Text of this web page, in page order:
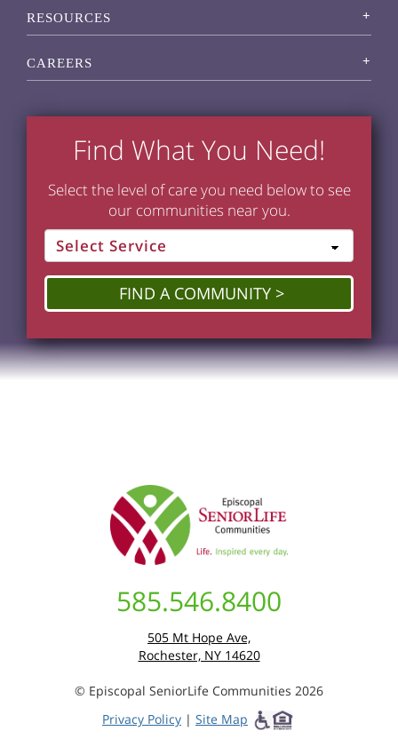
RESOURCES
CAREERS
Find What You Need!
Select the level of care you need below to see
our communities near you.
FIND A COMMUNITY
585.546.8400
505 Mt Hope Ave,
Rochester, NY 14620
© Episcopal SeniorLife Communities 2026
Privacy Policy | Site Map